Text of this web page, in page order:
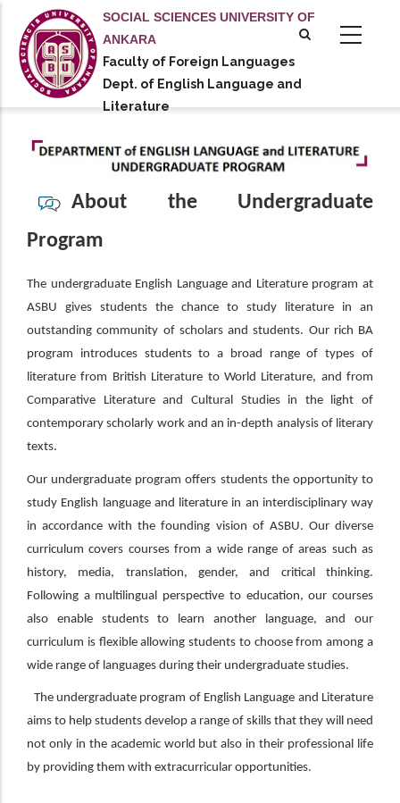
main
content
SOCIAL SCIENCES UNIVERSITY OF
ANKARA
Faculty of Foreign Languages
Dept. of English Language and
Literature
actions
About the Undergraduate
Program
The undergraduate English Language and Literature program at
ASBU gives students the chance to study literature in an
outstanding community of scholars and students. Our rich BA
program introduces students to a broad range of types of
literature from British Literature to World Literature, and from
Comparative Literature and Cultural Studies in the light of
contemporary scholarly work and an in-depth analysis of literary
texts.
Our undergraduate program offers students the opportunity to
study English language and literature in an interdisciplinary way
in accordance with the founding vision of ASBU. Our diverse
curriculum covers courses from a wide range of areas such as
history, media, translation, gender, and critical thinking.
Following a multilingual perspective to education, our courses
also enable students to learn another language, and our
curriculum is flexible allowing students to choose from among a
wide range of languages during their undergraduate studies.
The undergraduate program of English Language and Literature
aims to help students develop a range of skills that they will need
not only in the academic world but also in their professional life
by providing them with extracurricular opportunities.